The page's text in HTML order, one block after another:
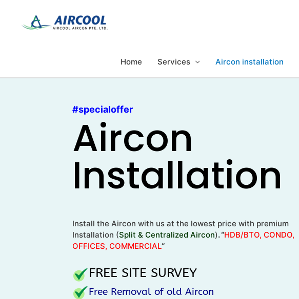
Home Services Aircon installation
#specialoffer
Aircon
Installation
Install the Aircon with us at the lowest price with premium
Installation (Split & Centralized Aircon). “HDB/BTO, CONDO,
OFFICES, COMMERCIAL“
FREE SITE SURVEY
Free Removal of old Aircon